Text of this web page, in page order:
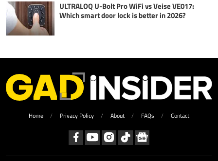
ULTRALOQ U-Bolt Pro WiFi vs Veise VE017:
Which smart door lock is better in 2026?
Home Privacy Policy About FAQs Contact